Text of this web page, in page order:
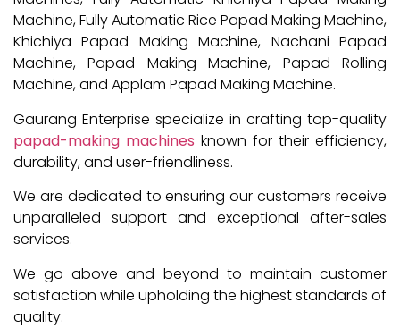
Machine, Fully Automatic Rice Papad Making Machine,
Khichiya Papad Making Machine, Nachani Papad
Machine, Papad Making Machine, Papad Rolling
Machine, and Applam Papad Making Machine.
Gaurang Enterprise specialize in crafting top-quality
papad-making machines known for their efficiency,
durability, and user-friendliness.
We are dedicated to ensuring our customers receive
unparalleled support and exceptional after-sales
services.
We go above and beyond to maintain customer
satisfaction while upholding the highest standards of
quality.